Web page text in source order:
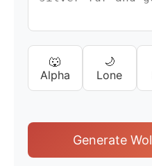
🐺
Alpha
🌙
Lone
Generate